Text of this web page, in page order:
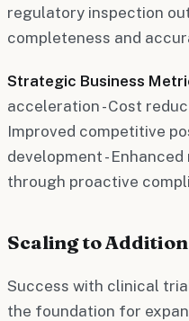
regulatory inspection
completeness and
Strategic Business
acceleration - Cost
Improved competitive
development -
through proactive
Scaling to
Success with clinical
the foundation for